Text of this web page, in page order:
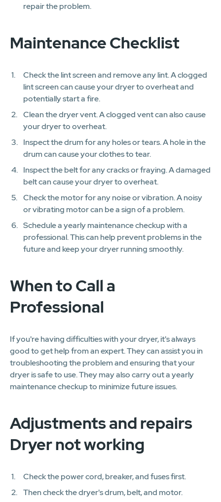
repair the problem.
Maintenance Checklist
Check the lint screen and remove any lint. A clogged
lint screen can cause your dryer to overheat and
potentially start a fire.
Clean the dryer vent. A clogged vent can also cause
your dryer to overheat.
Inspect the drum for any holes or tears. A hole in the
drum can cause your clothes to tear.
Inspect the belt for any cracks or fraying. A damaged
belt can cause your dryer to overheat.
Check the motor for any noise or vibration. A noisy
or vibrating motor can be a sign of a problem.
Schedule a yearly maintenance checkup with a
professional. This can help prevent problems in the
future and keep your dryer running smoothly.
When to Call a
Professional
If you're having difficulties with your dryer, it's always
good to get help from an expert. They can assist you in
troubleshooting the problem and ensuring that your
dryer is safe to use. They may also carry out a yearly
maintenance checkup to minimize future issues.
Adjustments and repairs
Dryer not working
Check the power cord, breaker, and fuses first.
Then check the dryer's drum, belt, and motor.